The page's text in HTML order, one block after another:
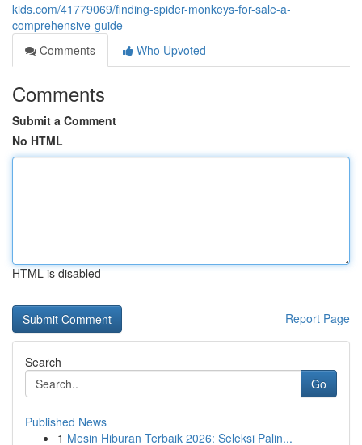
kids.com/41779069/finding-spider-monkeys-for-sale-a-
comprehensive-guide
Comments
Who Upvoted
Comments
Submit a Comment
No HTML
HTML is disabled
Report Page
Search
Go
Published News
1 Mesin Hiburan Terbaik 2026: Seleksi Palin...